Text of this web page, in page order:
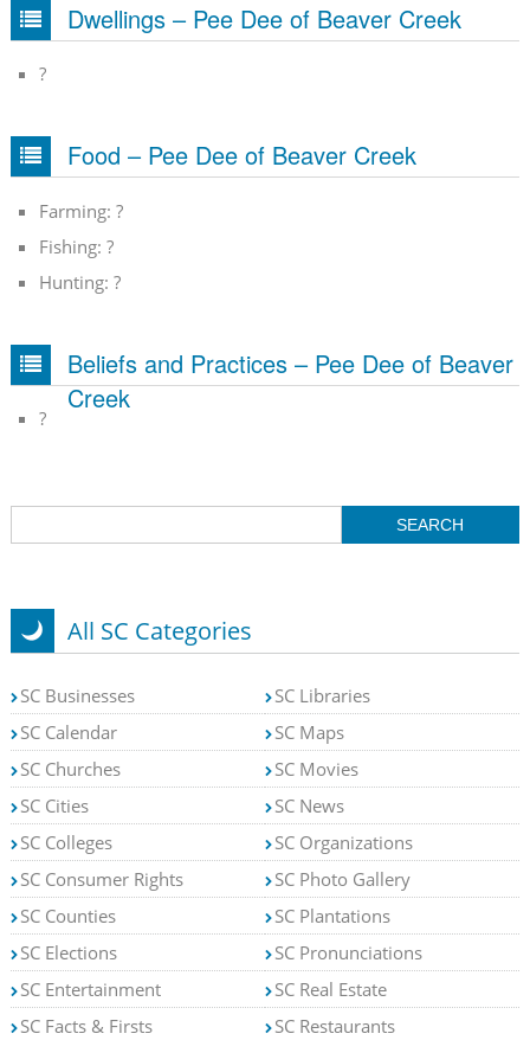
Dwellings – Pee Dee of Beaver Creek
?
Food – Pee Dee of Beaver Creek
Farming: ?
Fishing: ?
Hunting: ?
Beliefs and Practices – Pee Dee of Beaver
Creek
?
All SC Categories
SC Businesses
SC Calendar
SC Churches
SC Cities
SC Colleges
SC Consumer Rights
SC Counties
SC Elections
SC Entertainment
SC Facts & Firsts
SC Libraries
SC Maps
SC Movies
SC News
SC Organizations
SC Photo Gallery
SC Plantations
SC Pronunciations
SC Real Estate
SC Restaurants